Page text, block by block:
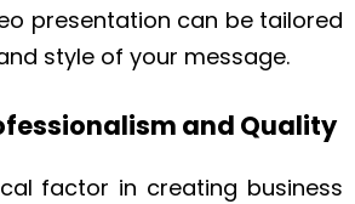
presentation can be tailored
style of your message.
and Quality
factor in creating business